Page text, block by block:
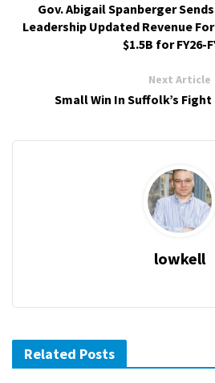
Gov. Abigail Spanberger
Leadership Updated Revenue
$1.5B for FY26-
Next Article
Small Win In Suffolk’s
lowkell
Related Posts